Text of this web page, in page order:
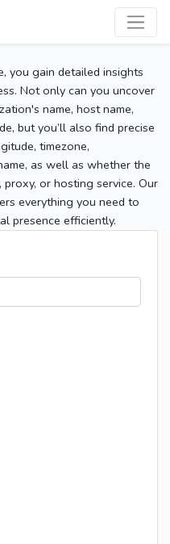
you gain detailed insights
Not only can you uncover
name, host name,
but you’ll also find precise
timezone,
as well as whether the
or hosting service. Our
everything you need to
presence efficiently.